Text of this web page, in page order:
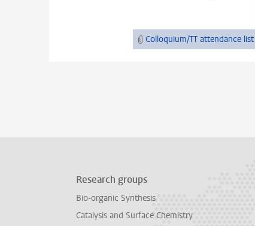
Colloquium/TT attendance list
Research groups
Bio-organic Synthesis
Catalysis and Surface Chemistry